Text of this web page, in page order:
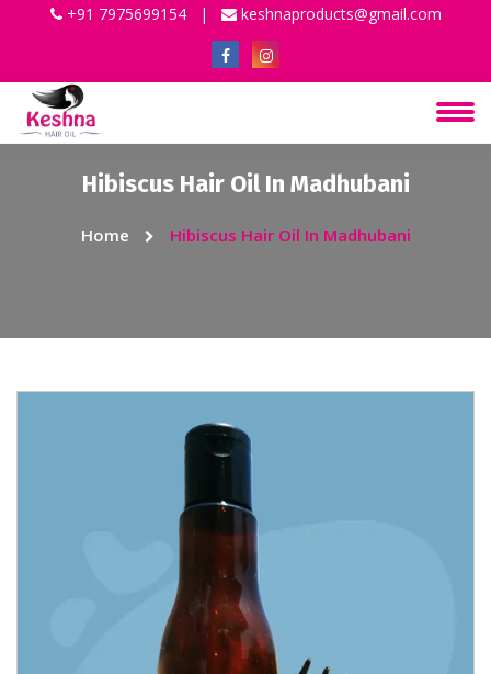
+91 7975699154 | keshnaproducts@gmail.com
Hibiscus Hair Oil In Madhubani
Home Hibiscus Hair Oil In Madhubani